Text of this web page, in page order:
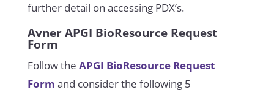
further detail on accessing PDX’s.
Avner APGI BioResource Request
Form
Follow the APGI BioResource Request
Form and consider the following 5